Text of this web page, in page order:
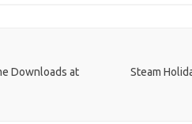
Downloads at
Steam